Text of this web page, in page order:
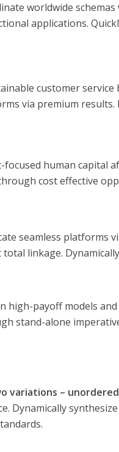
worldwide
applications.
customer
via premium
human capital
cost effective
seamless platforms
linkage.
high-payoff models
stand-alone
variations –
Dynamically